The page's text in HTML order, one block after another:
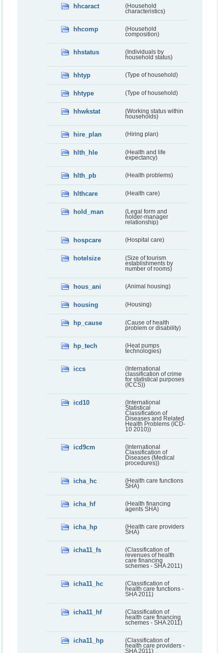
hhcaract
(Household
characteristics)
hhcomp
(Household
composition)
hhstatus
(Individuals by
household status)
hhtyp (Type of household)
hhtype (Type of household)
hhwkstat
(Working status within
households)
hire_plan (Hiring plan)
hlth_hle
(Health and life
expectancy)
hlth_pb (Health problems)
hlthcare (Health care)
hold_man
(Legal form and
holder-manager
relationship)
hospcare (Hospital care)
hotelsize
(Size of tourism
establishments by
number of rooms)
hous_ani (Animal housing)
housing (Housing)
hp_cause
(Cause of health
problem or disability)
hp_tech
(Heat pumps
technologies)
iccs
(International
classification of crime
for statistical purposes
(ICCS))
icd10
(International
Statistical
Classification of
Diseases and Related
Health Problems (ICD-
10 2010))
icd9cm
(International
Classification of
Diseases (Medical
procedures))
icha_hc
(Health care functions
SHA)
icha_hf
(Health financing
agents SHA)
icha_hp
(Health care providers
SHA)
icha11_fs
(Classification of
revenues of health
care financing
schemes - SHA 2011)
icha11_hc
(Classification of
health care functions -
SHA 2011)
icha11_hf
(Classification of
health care financing
schemes - SHA 2011)
icha11_hp
(Classification of
health care providers -
SHA 2011)